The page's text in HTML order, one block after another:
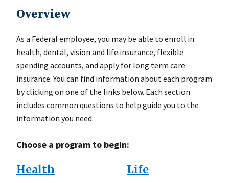
Overview
As a Federal employee, you may be able to enroll in
health, dental, vision and life insurance, flexible
spending accounts, and apply for long term care
insurance. You can find information about each program
by clicking on one of the links below. Each section
includes common questions to help guide you to the
information you need.
Choose a program to begin:
Health Life